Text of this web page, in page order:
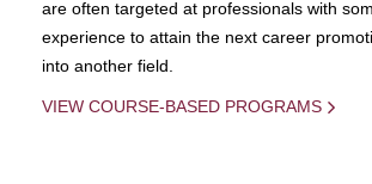
are often targeted at professionals with
experience to attain the next career
into another field.
VIEW COURSE-BASED PROGRAMS